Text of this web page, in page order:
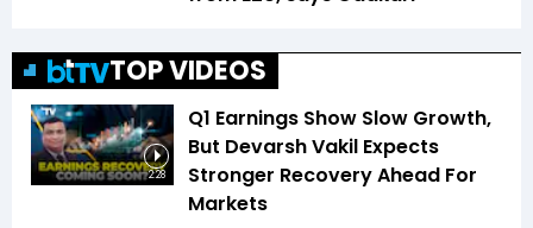
TOP VIDEOS
2:28
Q1 Earnings Show Slow Growth,
But Devarsh Vakil Expects
Stronger Recovery Ahead For
Markets